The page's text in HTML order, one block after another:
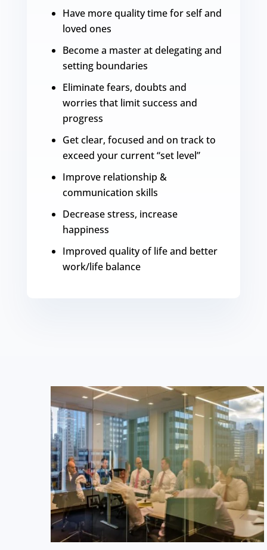
Have more quality time for self and
loved ones
Become a master at delegating and
setting boundaries
Eliminate fears, doubts and
worries that limit success and
progress
Get clear, focused and on track to
exceed your current “set level”
Improve relationship &
communication skills
Decrease stress, increase
happiness
Improved quality of life and better
work/life balance